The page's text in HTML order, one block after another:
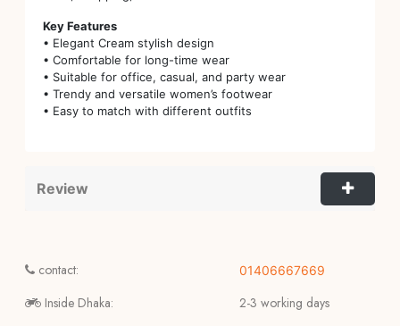
Key Features
• Elegant Cream stylish design
• Comfortable for long-time wear
• Suitable for office, casual, and party wear
• Trendy and versatile women’s footwear
• Easy to match with different outfits
Review
contact:
Inside Dhaka:
01406667669
2-3 working days